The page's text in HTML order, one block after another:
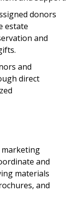
donors
estate
and
and
direct
marketing
and
materials
and